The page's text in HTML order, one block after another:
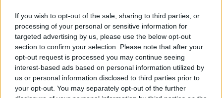
If you wish to opt-out of the sale, sharing to third parties, or
processing of your personal or sensitive information for
targeted advertising by us, please use the below opt-out
section to confirm your selection. Please note that after your
opt-out request is processed you may continue seeing
interest-based ads based on personal information utilized by
us or personal information disclosed to third parties prior to
your opt-out. You may separately opt-out of the further
Caveman Ninja
Fucjin g wot karate
Totally... wheel him out!